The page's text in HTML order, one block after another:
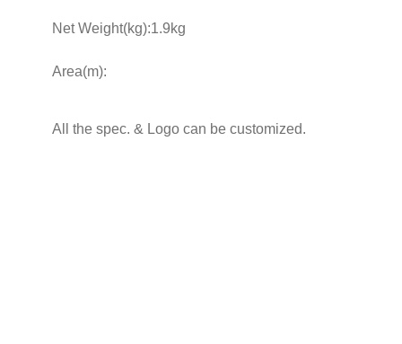
Net Weight(kg):1.9kg
Area(m):
All the spec. & Logo can be customized.